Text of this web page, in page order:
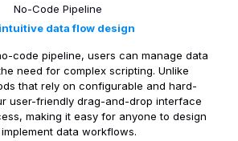
No-Code Pipeline
data flow design
code pipeline, users can manage data
need for complex scripting. Unlike
that rely on configurable and hard-
user-friendly drag-and-drop interface
making it easy for anyone to design
data workflows.